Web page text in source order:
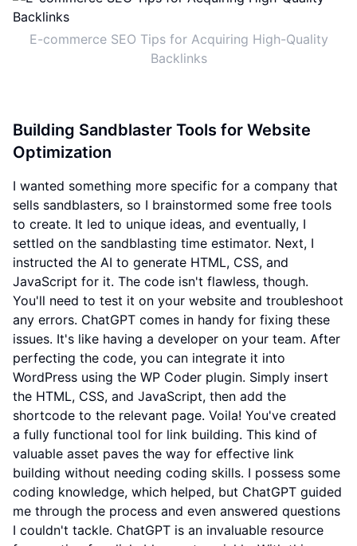
E-commerce SEO Tips for Acquiring High-Quality
Backlinks
Building Sandblaster Tools for Website
Optimization
I wanted something more specific for a company that
sells sandblasters, so I brainstormed some free tools
to create. It led to unique ideas, and eventually, I
settled on the sandblasting time estimator. Next, I
instructed the AI to generate HTML, CSS, and
JavaScript for it. The code isn't flawless, though.
You'll need to test it on your website and troubleshoot
any errors. ChatGPT comes in handy for fixing these
issues. It's like having a developer on your team. After
perfecting the code, you can integrate it into
WordPress using the WP Coder plugin. Simply insert
the HTML, CSS, and JavaScript, then add the
shortcode to the relevant page. Voila! You've created
a fully functional tool for link building. This kind of
valuable asset paves the way for effective link
building without needing coding skills. I possess some
coding knowledge, which helped, but ChatGPT guided
me through the process and even answered questions
I couldn't tackle. ChatGPT is an invaluable resource